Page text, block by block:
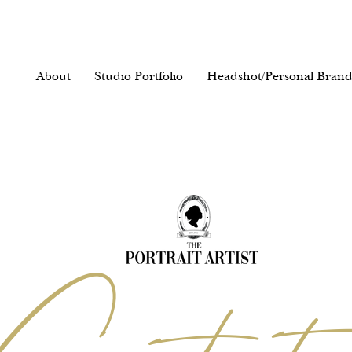
About Studio Portfolio Headshot/Personal